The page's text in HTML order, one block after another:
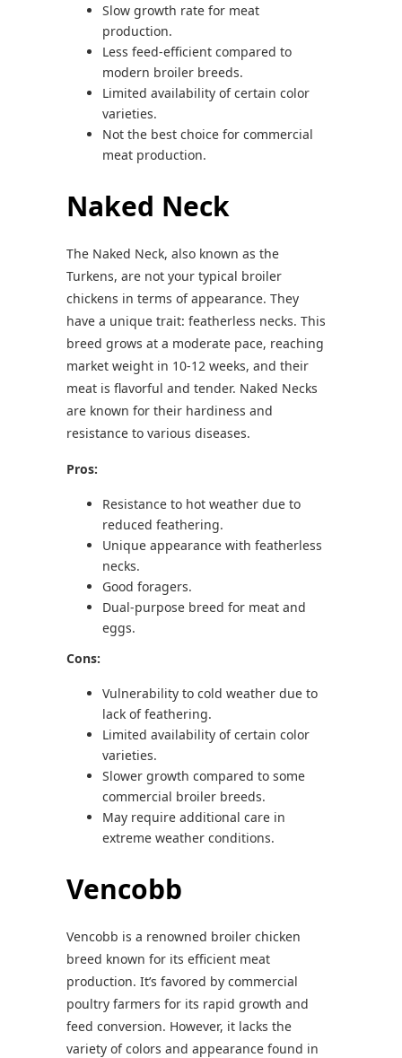
Slow growth rate for meat
production.
Less feed-efficient compared to
modern broiler breeds.
Limited availability of certain color
varieties.
Not the best choice for commercial
meat production.
Naked Neck
The Naked Neck, also known as the
Turkens, are not your typical broiler
chickens in terms of appearance. They
have a unique trait: featherless necks. This
breed grows at a moderate pace, reaching
market weight in 10-12 weeks, and their
meat is flavorful and tender. Naked Necks
are known for their hardiness and
resistance to various diseases.
Pros:
Resistance to hot weather due to
reduced feathering.
Unique appearance with featherless
necks.
Good foragers.
Dual-purpose breed for meat and
eggs.
Cons:
Vulnerability to cold weather due to
lack of feathering.
Limited availability of certain color
varieties.
Slower growth compared to some
commercial broiler breeds.
May require additional care in
extreme weather conditions.
Vencobb
Vencobb is a renowned broiler chicken
breed known for its efficient meat
production. It’s favored by commercial
poultry farmers for its rapid growth and
feed conversion. However, it lacks the
variety of colors and appearance found in